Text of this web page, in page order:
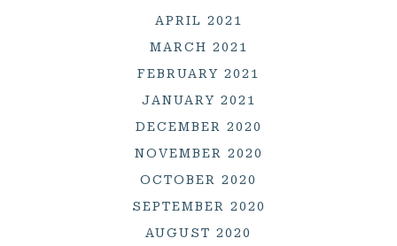
APRIL 2021
MARCH 2021
FEBRUARY 2021
JANUARY 2021
DECEMBER 2020
NOVEMBER 2020
OCTOBER 2020
SEPTEMBER 2020
AUGUST 2020